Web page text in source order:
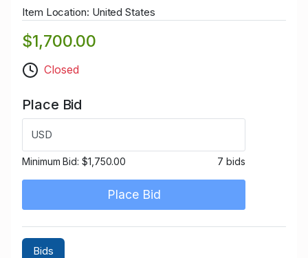
Item Location: United States
$1,700.00
Closed
Place Bid
USD
Minimum Bid: $1,750.00 7 bids
Place Bid
Bids